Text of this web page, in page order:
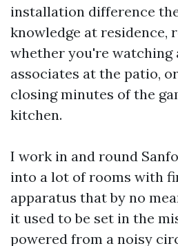
installation difference
knowledge at residence,
whether you're watching
associates at the patio,
closing minutes of the
kitchen.
I work in and round
into a lot of rooms with
apparatus that by no
it used to be set in the
powered from a noisy